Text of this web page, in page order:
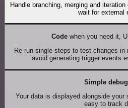
Handle branching, merging and
wait for external
Codewhen you need it,
Re-run single steps to test changes
avoid generating trigger events
Simple
Your data is displayed alongside
easy to track